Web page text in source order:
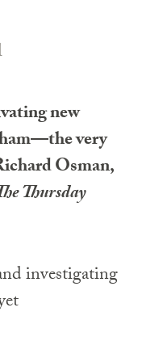
new
very
Osman,
Thursday
investigating